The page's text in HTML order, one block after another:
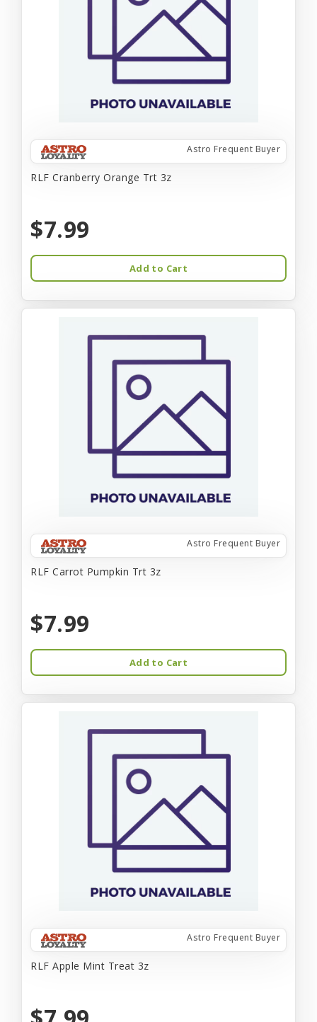
Astro Frequent Buyer
RLF Cranberry Orange Trt 3z
$7.99
Add to Cart
Astro Frequent Buyer
RLF Carrot Pumpkin Trt 3z
$7.99
Add to Cart
Astro Frequent Buyer
RLF Apple Mint Treat 3z